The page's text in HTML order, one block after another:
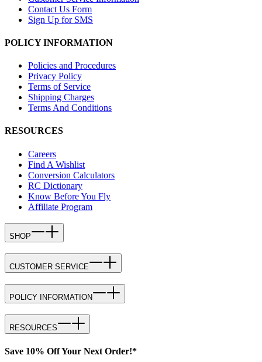
Contact Us Form
Sign Up for SMS
POLICY INFORMATION
Policies and Procedures
Privacy Policy
Terms of Service
Shipping Charges
Terms And Conditions
RESOURCES
Careers
Find A Wishlist
Conversion Calculators
RC Dictionary
Know Before You Fly
Affiliate Program
SHOP
CUSTOMER SERVICE
POLICY INFORMATION
RESOURCES
Save 10% Off Your Next Order!*